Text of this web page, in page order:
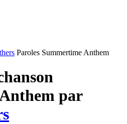
Paroles Summertime Anthem
par